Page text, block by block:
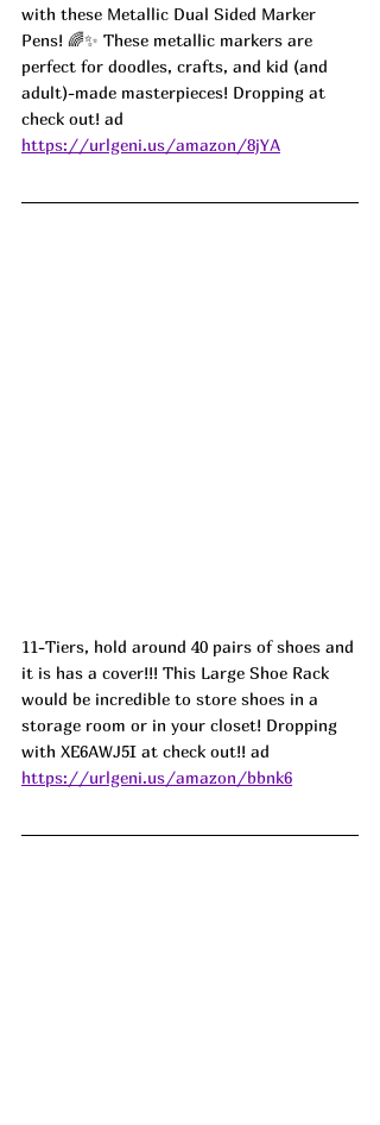
with these Metallic Dual Sided Marker
Pens! 🌈✨ These metallic markers are
perfect for doodles, crafts, and kid (and
adult)-made masterpieces! Dropping at
check out! ad
https://urlgeni.us/amazon/8jYA
11-Tiers, hold around 40 pairs of shoes and
it is has a cover!!! This Large Shoe Rack
would be incredible to store shoes in a
storage room or in your closet! Dropping
with XE6AWJ5I at check out!! ad
https://urlgeni.us/amazon/bbnk6